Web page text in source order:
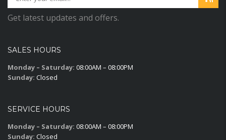
Get latest updates and offers.
SALES HOURS
Monday – Saturday: 08:00AM – 08:00PM
Sunday: Closed
SERVICE HOURS
Monday – Saturday: 08:00AM – 08:00PM
Sunday: Closed